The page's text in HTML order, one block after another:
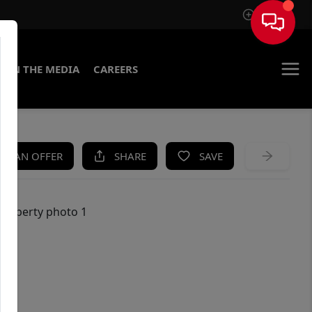
Sign In
IN THE MEDIA CAREERS
AN OFFER SHARE SAVE